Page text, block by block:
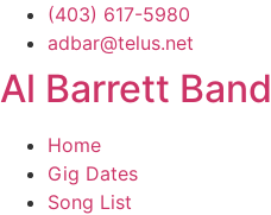
Skip
content
(403) 617-5980
adbar@telus.net
Al Barrett Band
Home
Gig Dates
Song List